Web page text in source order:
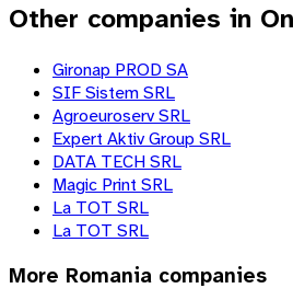
Other companies in
Gironap PROD SA
SIF Sistem SRL
Agroeuroserv SRL
Expert Aktiv Group SRL
DATA TECH SRL
Magic Print SRL
La TOT SRL
La TOT SRL
More Romania companies